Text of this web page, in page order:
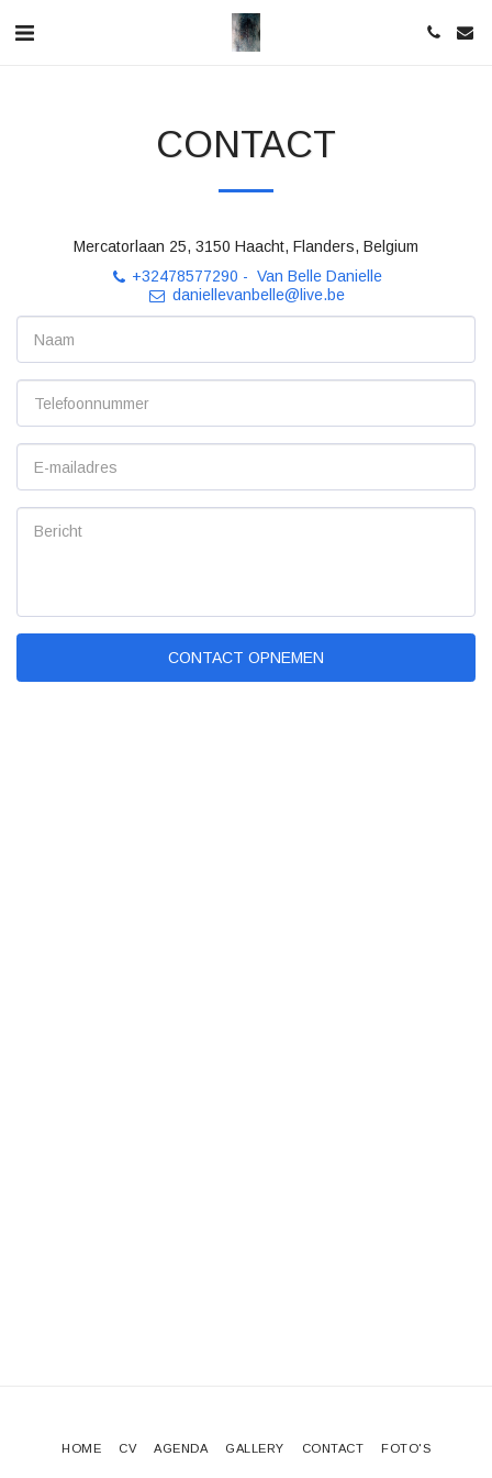
CONTACT
Mercatorlaan 25, 3150 Haacht, Flanders, Belgium
+32478577290 - Van Belle Danielle
daniellevanbelle@live.be
CONTACT OPNEMEN
HOME CV AGENDA GALLERY CONTACT FOTO'S